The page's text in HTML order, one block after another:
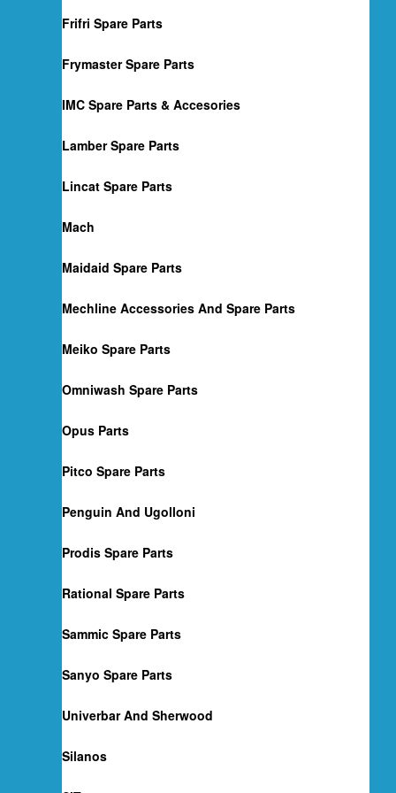
Frifri Spare Parts
Frymaster Spare Parts
IMC Spare Parts & Accesories
Lamber Spare Parts
Lincat Spare Parts
Mach
Maidaid Spare Parts
Mechline Accessories And Spare Parts
Meiko Spare Parts
Omniwash Spare Parts
Opus Parts
Pitco Spare Parts
Penguin And Ugolloni
Prodis Spare Parts
Rational Spare Parts
Sammic Spare Parts
Sanyo Spare Parts
Univerbar And Sherwood
Silanos